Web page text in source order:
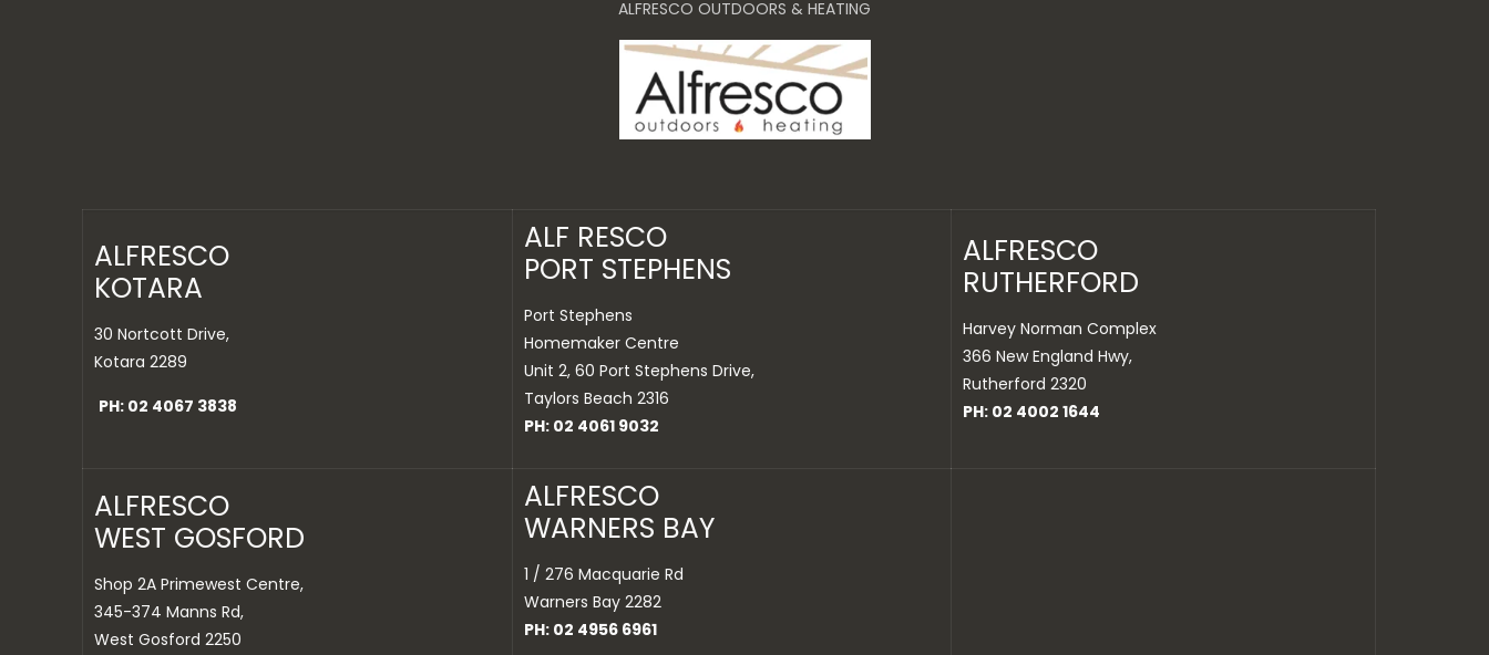
ALFRESCO OUTDOORS & HEATING
ALFRESCO
KOTARA
30 Nortcott Drive,
Kotara 2289
PH: 02 4067 3838
ALF RESCO
PORT STEPHENS
Port Stephens
Homemaker Centre
Unit 2, 60 Port Stephens Drive,
Taylors Beach 2316
PH: 02 4061 9032
ALFRESCO
RUTHERFORD
Harvey Norman Complex
366 New England Hwy,
Rutherford 2320
PH: 02 4002 1644
ALFRESCO
WEST GOSFORD
Shop 2A Primewest Centre,
345-374 Manns Rd,
West Gosford 2250
ALFRESCO
WARNERS BAY
1 / 276 Macquarie Rd
Warners Bay 2282
PH: 02 4956 6961